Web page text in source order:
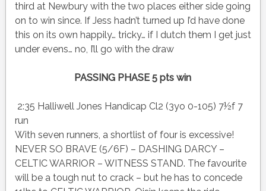
third at Newbury with the two places either side going
on to win since. If Jess hadn’t turned up I’d have done
this on its own happily… tricky… if I dutch them I get just
under evens… no, I’ll go with the draw
PASSING PHASE 5 pts win
2:35 Halliwell Jones Handicap Cl2 (3yo 0-105) 7½f 7
run
With seven runners, a shortlist of four is excessive!
NEVER SO BRAVE (5/6F) – DASHING DARCY –
CELTIC WARRIOR – WITNESS STAND. The favourite
will be a tough nut to crack – but he has to concede